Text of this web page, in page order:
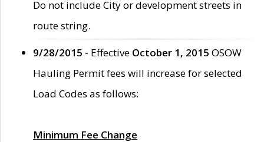
Do not include City or development streets in
route string.
9/28/2015 - Effective October 1, 2015 OSOW
Hauling Permit fees will increase for selected
Load Codes as follows:
Minimum Fee Change